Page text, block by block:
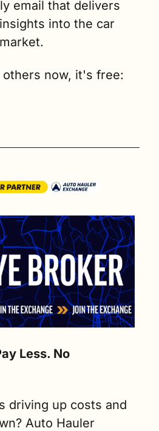
email that delivers
into the car
market.
now, it's free:
Less. No
driving up costs and
Auto Hauler